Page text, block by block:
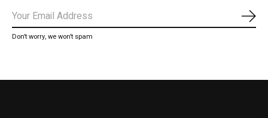
Don’t worry, we won’t spam